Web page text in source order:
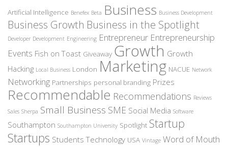
Artificial Intelligence Benefex Beta Business Business Development
Business Growth Business in the Spotlight
Developer Development Engineering Entrepreneur Entrepreneurship
Events Fish on Toast Giveaway Growth Growth
Hacking Local Business London Marketing NACUE Network
Networking Partnerships personal branding Prizes
Recommendable Recommendations Reviews
Sales Sherpa Small Business SME Social Media Software
Southampton Southampton University Spotlight Startup
Startups Students Technology USA Vintage Word of Mouth